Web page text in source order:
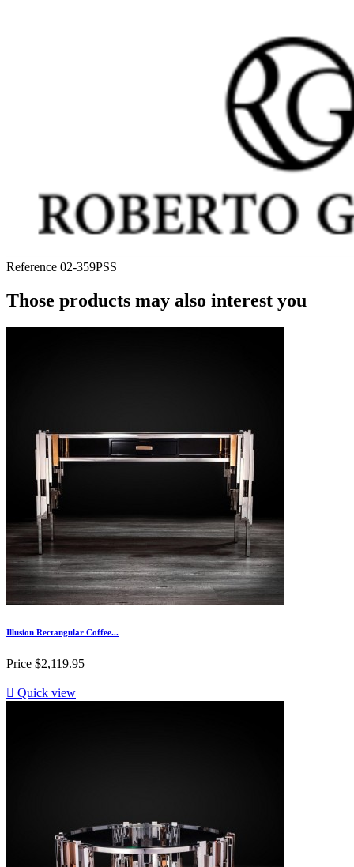
Reference 02-359PSS
Those products may also interest you
Illusion Rectangular Coffee...
Price $2,119.95
 Quick view